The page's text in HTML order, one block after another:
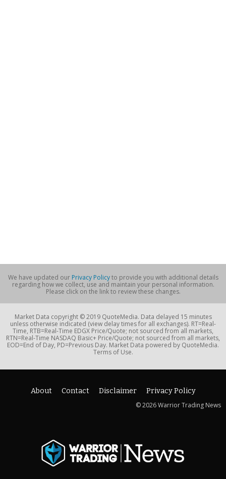
We have updated our Privacy Policyto provide you with additional details
regarding how we collect, use and maintain your personal information.
Please click on the link to review these changes.
Market Data copyright © 2019 QuoteMedia. Data delayed 15 minutes
unless otherwise indicated (view delay times for all exchanges). RT=Real-
Time, RTB=Real-Time EDGX Price/Quote; not sourced from all markets,
RTN=Real-Time NASDAQ Basic+ Price/Quote; not sourced from all markets,
EOD=End of Day, PD=Previous Day. Market Data powered by QuoteMedia.
Terms of Use.
About Contact Disclaimer
Privacy Policy
© 2026 Warrior Trading News